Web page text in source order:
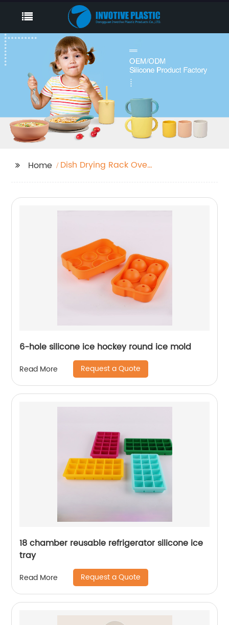
Home
Dish Drying Rack Over
6-hole silicone ice hockey round ice mold
Read More Request a Quote
18 chamber reusable refrigerator silicone ice
tray
Read More Request a Quote